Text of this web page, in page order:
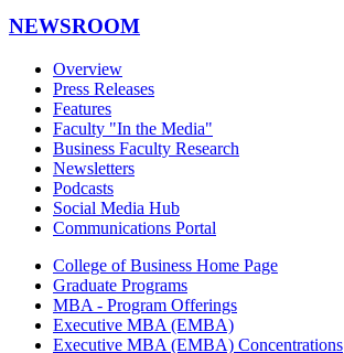
NEWSROOM
Overview
Press Releases
Features
Faculty "In the Media"
Business Faculty Research
Newsletters
Podcasts
Social Media Hub
Communications Portal
College of Business Home Page
Graduate Programs
MBA - Program Offerings
Executive MBA (EMBA)
Executive MBA (EMBA) Concentrations